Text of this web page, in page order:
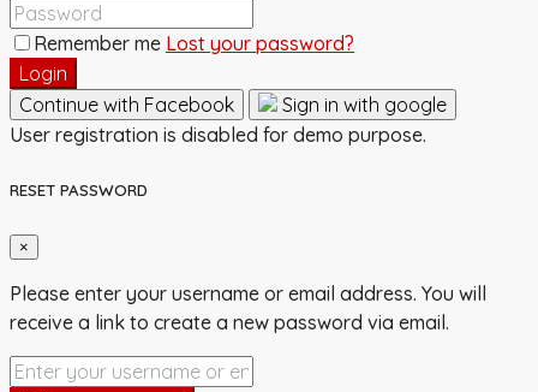
Remember me Lost your password?
Login
Continue with Facebook
Sign in with google
User registration is disabled for demo purpose.
RESET PASSWORD
×
Please enter your username or email address. You will
receive a link to create a new password via email.